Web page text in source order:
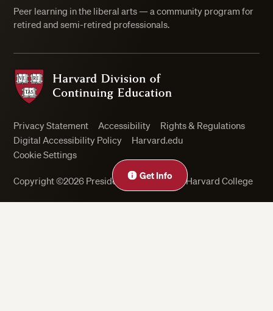
Get Info
Peer learning in the liberal arts — a community program for
retired and semi-retired professionals.
Harvard Division of Continuing Education
Privacy Statement Accessibility
Rights & Regulations
Digital Accessibility Policy
Harvard.edu
Cookie Settings
Copyright ©2026 President and Fellows of Harvard College